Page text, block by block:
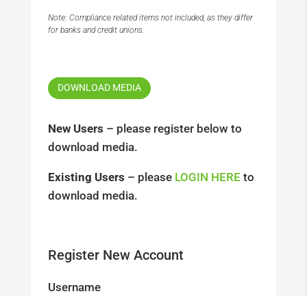
Note: Compliance related items not included, as they differ
for banks and credit unions.
DOWNLOAD MEDIA
New Users – please register below to
download media.
Existing Users – please LOGIN HERE to
download media.
Register New Account
Username